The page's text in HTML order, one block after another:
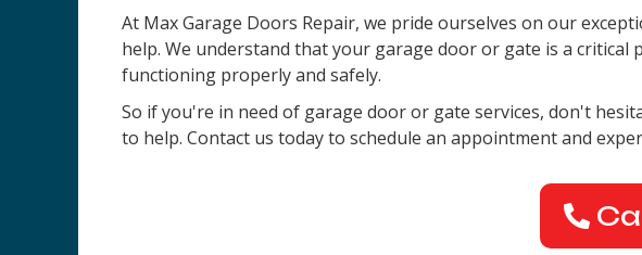
At Max Garage Doors Repair, we pride ourselves on our
help. We understand that your garage door or gate is a
functioning properly and safely.
So if you're in need of garage door or gate services, don't
to help. Contact us today to schedule an appointment and